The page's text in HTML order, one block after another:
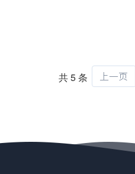
共 5 条 上一页